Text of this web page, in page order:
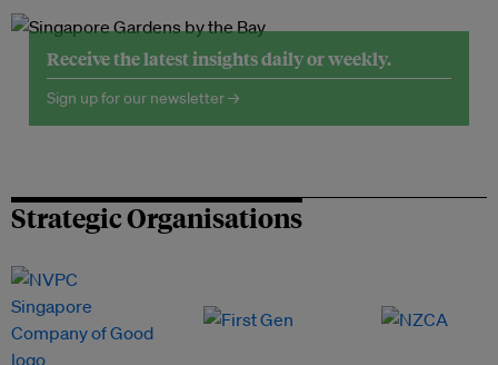
Receive the latest insights daily or weekly.
Sign up for our newsletter →
Strategic Organisations